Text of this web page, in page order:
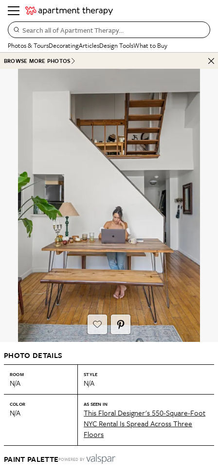
Search all of Apartment Therapy…
Photos & ToursDecoratingArticlesDesign ToolsWhat to Buy
BROWSE MORE PHOTOS
PHOTO DETAILS
ROOM
N/A
STYLE
N/A
COLOR
N/A
AS SEEN IN
This Floral Designer's 550-Square-Foot
NYC Rental Is Spread Across Three
Floors
PAINT PALETTEPOWERED BY